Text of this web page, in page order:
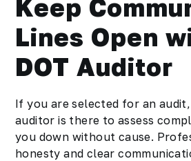
Keep
Lines Open
DOT Auditor
If you are selected for an
auditor is there to assess
you down without cause.
honesty and clear